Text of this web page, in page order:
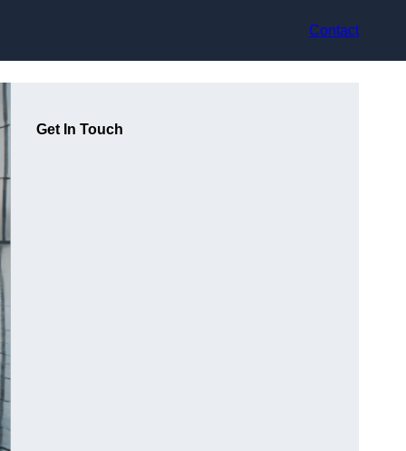
Contact
Get In Touch